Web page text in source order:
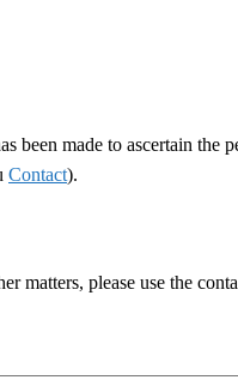
been made to ascertain the
Contact).
matters, please use the